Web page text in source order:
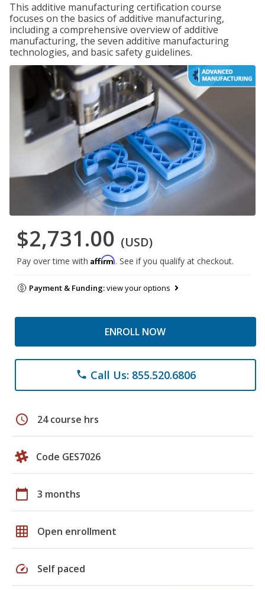
This additive manufacturing certification course
focuses on the basics of additive manufacturing,
including a comprehensive overview of additive
manufacturing, the seven additive manufacturing
technologies, and basic safety guidelines.
$2,731.00 (USD)
Pay over time with Affirm. See if you qualify at checkout.
Payment & Funding:view your options
ENROLL NOW
phone Call Us: 855.520.6806
schedule 24 course hrs
Code GES7026
calendar_today 3 months
grid_on Open enrollment
speed Self paced